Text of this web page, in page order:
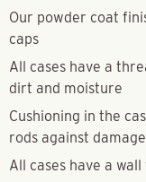
Our powder coat
caps
All cases have a
dirt and moisture
Cushioning in the
rods against damage
All cases have a